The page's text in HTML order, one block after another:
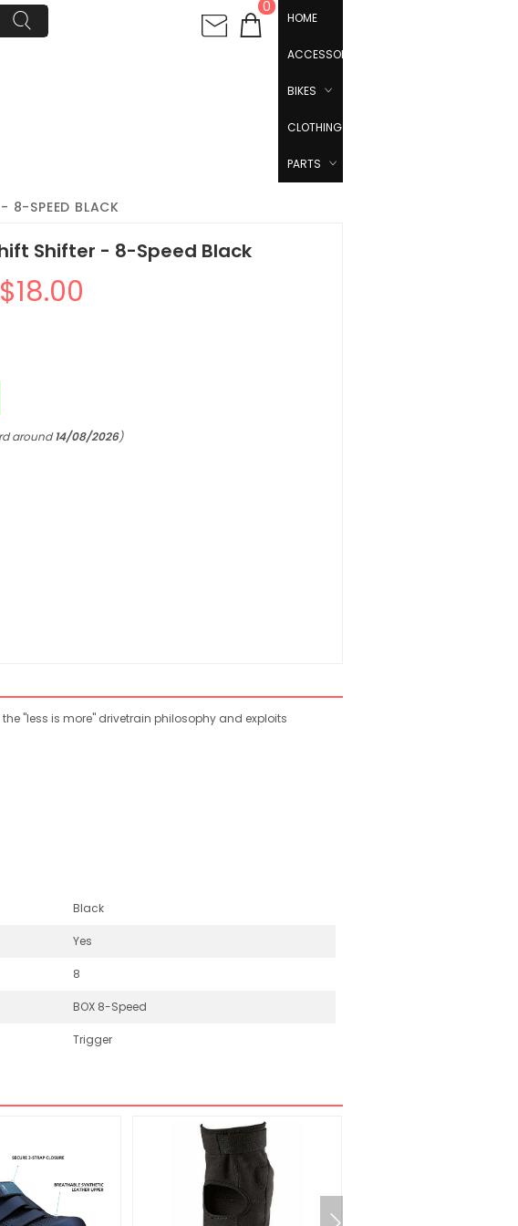
0
HOME
ACCESSORIES
BIKES
CLOTHING
PARTS
8-SPEED BLACK
Shifter - 8-Speed Black
$18.00
around14/08/2026)
"less is more" drivetrain philosophy and exploits
Black
Yes
8
BOX 8-Speed
Trigger